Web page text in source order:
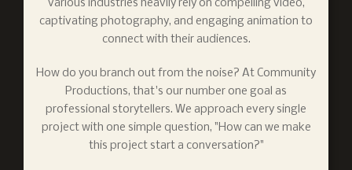
various industries heavily rely on compelling video,
captivating photography, and engaging animation to
connect with their audiences.
How do you branch out from the noise? At Community
Productions, that's our number one goal as
professional storytellers. We approach every single
project with one simple question, "How can we make
this project start a conversation?"